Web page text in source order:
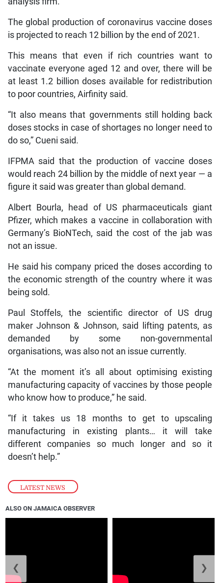
LATEST NEWS
The global production of coronavirus vaccine doses
is projected to reach 12 billion by the end of 2021.
This means that even if rich countries want to
vaccinate everyone aged 12 and over, there will be
at least 1.2 billion doses available for redistribution
to poor countries, Airfinity said.
“It also means that governments still holding back
doses stocks in case of shortages no longer need to
do so,” Cueni said.
IFPMA said that the production of vaccine doses
would reach 24 billion by the middle of next year — a
figure it said was greater than global demand.
Albert Bourla, head of US pharmaceuticals giant
Pfizer, which makes a vaccine in collaboration with
Germany’s BioNTech, said the cost of the jab was
not an issue.
He said his company priced the doses according to
the economic strength of the country where it was
being sold.
Paul Stoffels, the scientific director of US drug
maker Johnson & Johnson, said lifting patents, as
demanded by some non-governmental
organisations, was also not an issue currently.
“At the moment it’s all about optimising existing
manufacturing capacity of vaccines by those people
who know how to produce,” he said.
“If it takes us 18 months to get to upscaling
manufacturing in existing plants… it will take
different companies so much longer and so it
doesn’t help.”
ALSO ON JAMAICA OBSERVER
❮ ❯